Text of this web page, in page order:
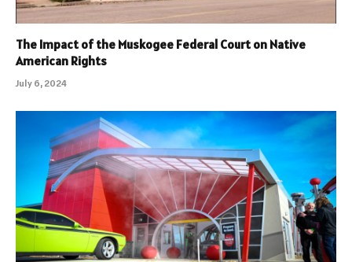
The Impact of the Muskogee Federal Court on Native
American Rights
July 6, 2024